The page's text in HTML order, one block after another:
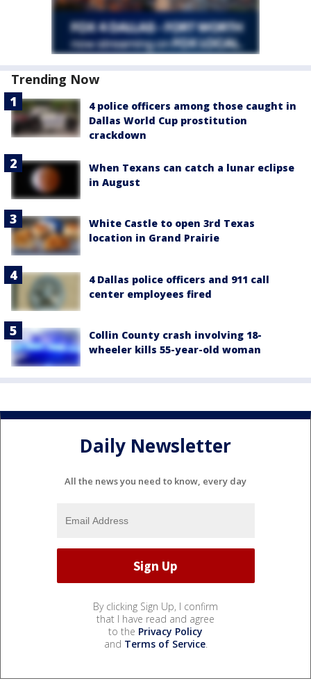
Trending Now
4 police officers among those caught in
Dallas World Cup prostitution
crackdown
When Texans can catch a lunar eclipse
in August
White Castle to open 3rd Texas
location in Grand Prairie
4 Dallas police officers and 911 call
center employees fired
Collin County crash involving 18-
wheeler kills 55-year-old woman
Daily Newsletter
All the news you need to know, every day
By clicking Sign Up, I confirm
that I have read and agree
to the Privacy Policy
and Terms of Service.